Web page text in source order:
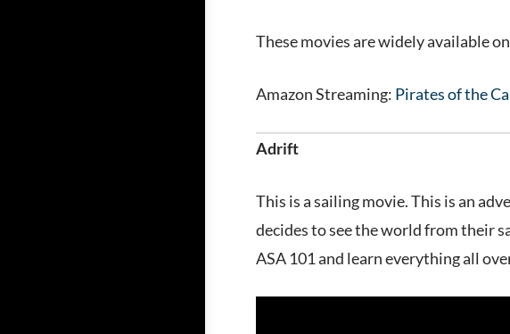
These movies are widely available
Amazon Streaming: Pirates of the
Adrift
This is a sailing movie. This is an
decides to see the world from their
ASA 101 and learn everything all